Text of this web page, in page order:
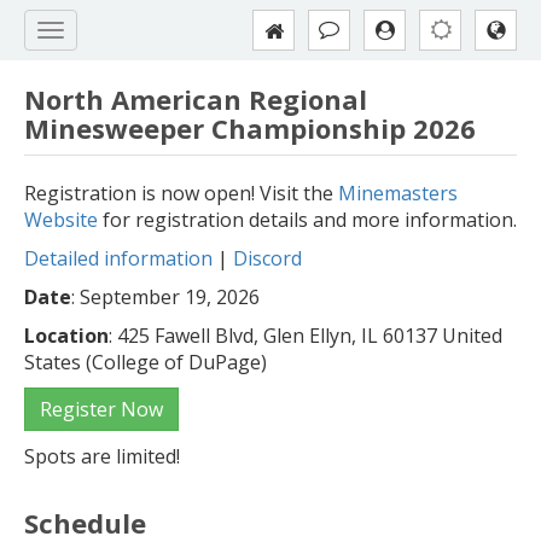
North American Regional
Minesweeper Championship 2026
Registration is now open! Visit the Minemasters
Website for registration details and more information.
Detailed information | Discord
Date: September 19, 2026
Location: 425 Fawell Blvd, Glen Ellyn, IL 60137 United
States (College of DuPage)
Register Now
Spots are limited!
Schedule